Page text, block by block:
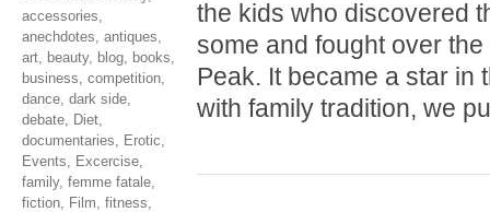
accessories,
anechdotes, antiques,
art, beauty, blog, books,
business, competition,
dance, dark side,
debate, Diet,
documentaries, Erotic,
Events, Excercise,
family, femme fatale,
fiction, Film, fitness,
the kids who discovered
some and fought over
Peak. It became a star in
with family tradition, we